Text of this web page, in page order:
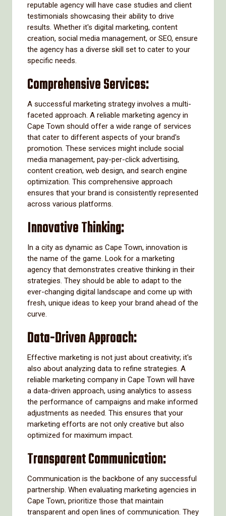
reputable agency will have case studies and client
testimonials showcasing their ability to drive
results. Whether it's digital marketing, content
creation, social media management, or SEO, ensure
the agency has a diverse skill set to cater to your
specific needs.
Comprehensive Services:
A successful marketing strategy involves a multi-
faceted approach. A reliable marketing agency in
Cape Town should offer a wide range of services
that cater to different aspects of your brand's
promotion. These services might include social
media management, pay-per-click advertising,
content creation, web design, and search engine
optimization. This comprehensive approach
ensures that your brand is consistently represented
across various platforms.
Innovative Thinking:
In a city as dynamic as Cape Town, innovation is
the name of the game. Look for a marketing
agency that demonstrates creative thinking in their
strategies. They should be able to adapt to the
ever-changing digital landscape and come up with
fresh, unique ideas to keep your brand ahead of the
curve.
Data-Driven Approach:
Effective marketing is not just about creativity; it's
also about analyzing data to refine strategies. A
reliable marketing company in Cape Town will have
a data-driven approach, using analytics to assess
the performance of campaigns and make informed
adjustments as needed. This ensures that your
marketing efforts are not only creative but also
optimized for maximum impact.
Transparent Communication:
Communication is the backbone of any successful
partnership. When evaluating marketing agencies in
Cape Town, prioritize those that maintain
transparent and open lines of communication. They